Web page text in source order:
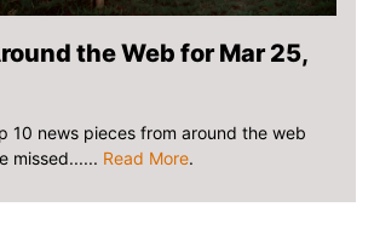
the Web for Mar 25,
10 news pieces from around the web
missed...... Read More.